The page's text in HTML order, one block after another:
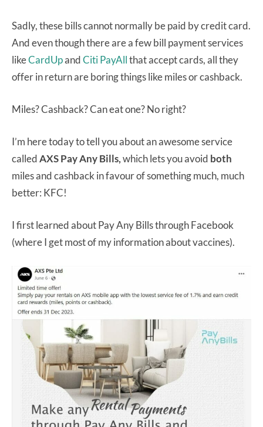
Sadly, these bills cannot normally be paid by credit card.
And even though there are a few bill payment services
likeCardUpandCiti PayAllthat accept cards, all they
offer in return are boring things like miles or cashback.
Miles? Cashback? Can eat one? No right?
I’m here today to tell you about an awesome service
calledAXS Pay Any Bills,which lets you avoid both
miles and cashback in favour of something much, much
better: KFC!
I first learned about Pay Any Bills through Facebook
(where I get most of my information about vaccines).